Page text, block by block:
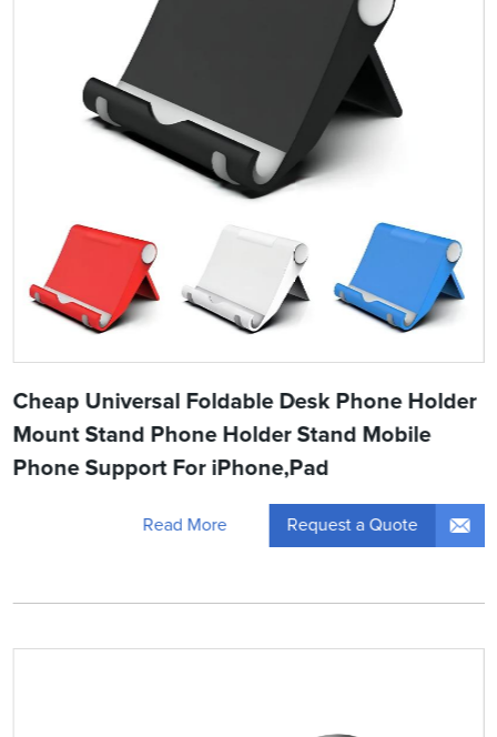
Cheap Universal Foldable Desk Phone Holder
Mount Stand Phone Holder Stand Mobile
Phone Support For iPhone,Pad
Read More Request a Quote